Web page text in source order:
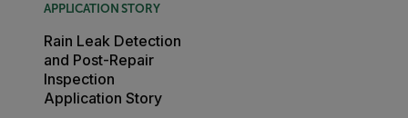
APPLICATION STORY
Rain Leak Detection
and Post-Repair
Inspection
Application Story